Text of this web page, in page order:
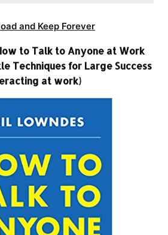
and Keep Forever
to Talk to Anyone at Work
Techniques for Large Success
at work)